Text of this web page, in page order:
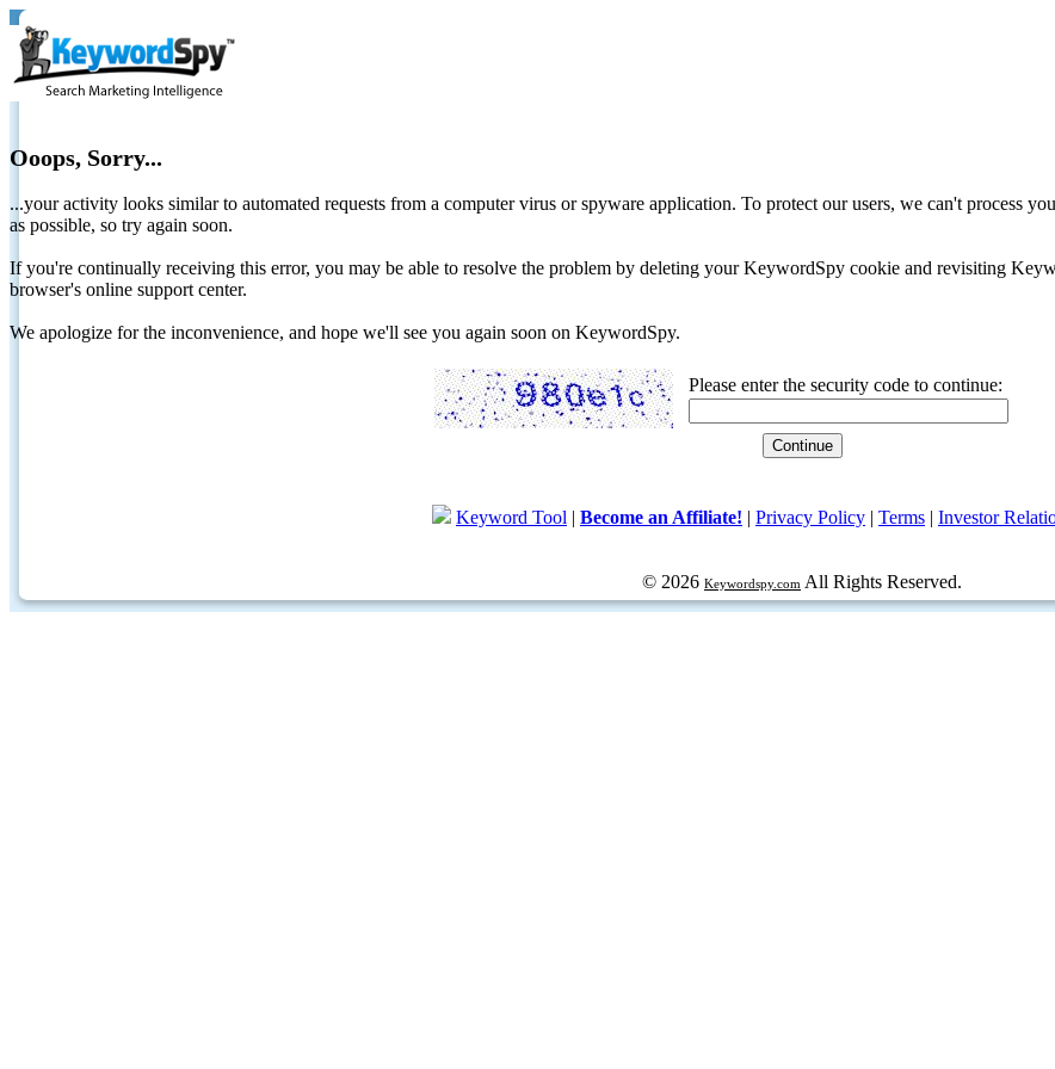
Ooops, Sorry...
...your activity looks similar to automated requests from a computer virus or spyware application. To protect our users, we can't process
as possible, so try again soon.
If you're continually receiving this error, you may be able to resolve the problem by deleting your KeywordSpy cookie and revisiting
browser's online support center.
We apologize for the inconvenience, and hope we'll see you again soon on KeywordSpy.
Please enter the security code to continue:
Keyword Tool | Become an Affiliate! | Privacy Policy | Terms | Investor
© 2026 Keywordspy.com All Rights Reserved.